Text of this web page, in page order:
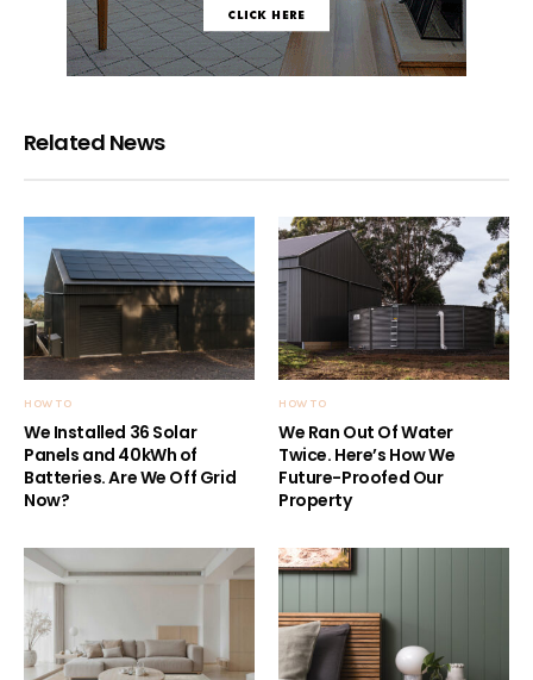
Related News
HOW TO
We Installed 36 Solar
Panels and 40kWh of
Batteries. Are We Off Grid
Now?
HOW TO
We Ran Out Of Water
Twice. Here’s How We
Future-Proofed Our
Property